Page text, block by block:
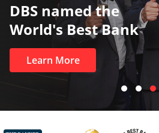
The World’s Best
Private Bank
Learn More